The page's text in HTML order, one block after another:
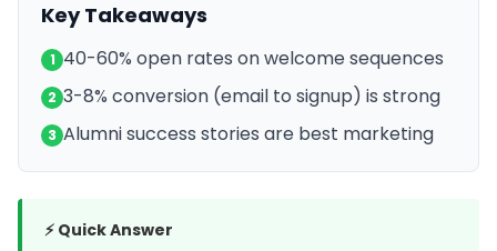
Key Takeaways
1 40-60% open rates on welcome sequences
2 3-8% conversion (email to signup) is strong
3 Alumni success stories are best marketing
⚡ Quick Answer